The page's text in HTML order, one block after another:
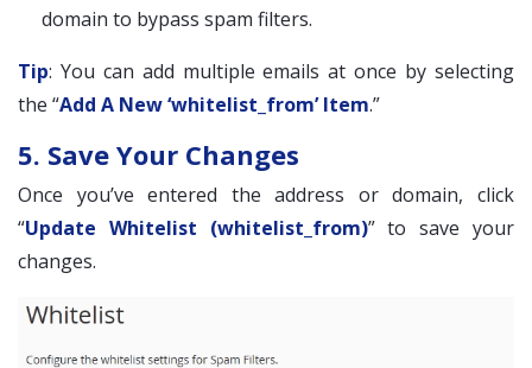
domain to bypass spam filters.
Tip: You can add multiple emails at once by selecting
the “Add A New ‘whitelist_from’ Item.”
5. Save Your Changes
Once you’ve entered the address or domain, click
“Update Whitelist (whitelist_from)” to save your
changes.